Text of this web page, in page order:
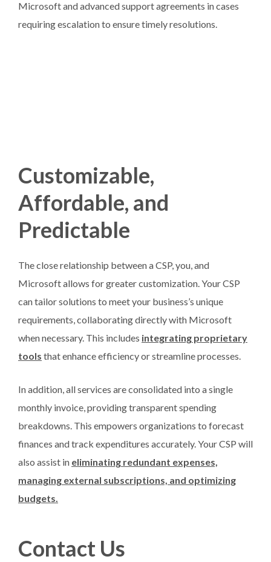
Microsoft and advanced support agreements in cases
requiring escalation to ensure timely resolutions.
Customizable,
Affordable, and
Predictable
The close relationship between a CSP, you, and
Microsoft allows for greater customization. Your CSP
can tailor solutions to meet your business’s unique
requirements, collaborating directly with Microsoft
when necessary. This includes integrating proprietary
tools that enhance efficiency or streamline processes.
In addition, all services are consolidated into a single
monthly invoice, providing transparent spending
breakdowns. This empowers organizations to forecast
finances and track expenditures accurately. Your CSP will
also assist in eliminating redundant expenses,
managing external subscriptions, and optimizing
budgets.
Contact Us